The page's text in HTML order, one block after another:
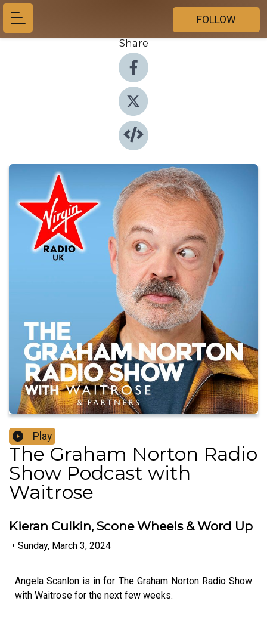
FOLLOW
Share
Play
The Graham Norton Radio
Show Podcast with
Waitrose
Kieran Culkin, Scone Wheels & Word Up
• Sunday, March 3, 2024
Angela Scanlon is in for The Graham Norton Radio Show
with Waitrose for the next few weeks.